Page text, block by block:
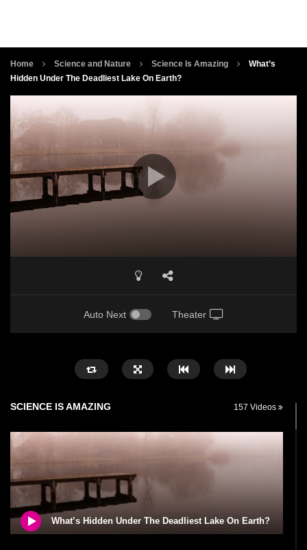
Home Science and Nature Science Is Amazing
What’s
Hidden Under The Deadliest Lake On Earth?
Auto Next Theater
SCIENCE IS AMAZING 157 Videos
What’s Hidden Under The Deadliest Lake On Earth?